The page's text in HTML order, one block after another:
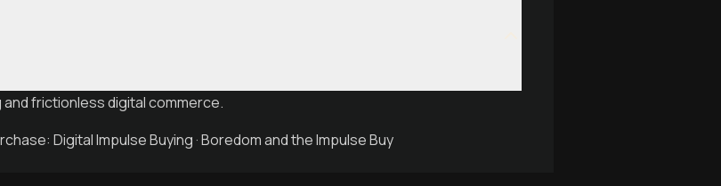
frictionless digital commerce.
Digital Impulse Buying · Boredom and the Impulse Buy